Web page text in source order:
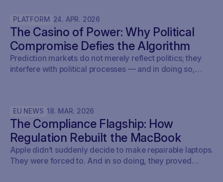
PLATFORM 24. APR. 2026
The Casino of Power: Why Political
Compromise Defies the Algorithm
Prediction markets do not merely reflect politics; they
interfere with political processes — and in doing so,
EU NEWS 18. MAR. 2026
The Compliance Flagship: How
Regulation Rebuilt the MacBook
Apple didn’t suddenly decide to make repairable laptops.
They were forced to. And in so doing, they proved